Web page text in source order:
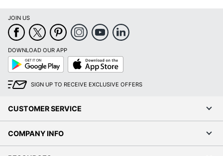
JOIN US
DOWNLOAD OUR APP
Google
Play
App
Store
SIGN UP TO RECEIVE EXCLUSIVE OFFERS
CUSTOMER SERVICE
COMPANY INFO